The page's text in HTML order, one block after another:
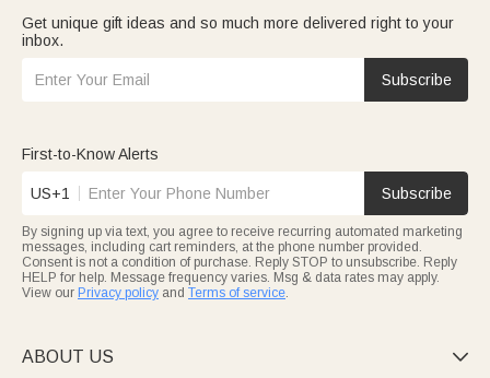
Get unique gift ideas and so much more delivered right to your
inbox.
Subscribe
First-to-Know Alerts
US+1 Subscribe
By signing up via text, you agree to receive recurring automated marketing
messages, including cart reminders, at the phone number provided.
Consent is not a condition of purchase. Reply STOP to unsubscribe. Reply
HELP for help. Message frequency varies. Msg & data rates may apply.
View our Privacy policy and Terms of service.
ABOUT US 